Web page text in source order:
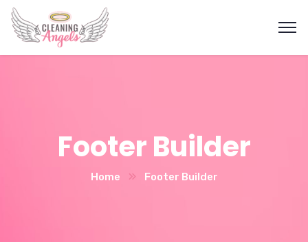
Footer Builder
Home Footer Builder